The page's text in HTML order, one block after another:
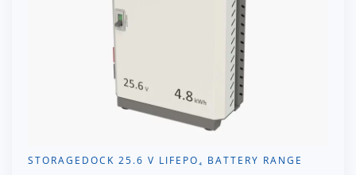
STORAGEDOCK 25.6 V LIFEPO₄ BATTERY RANGE